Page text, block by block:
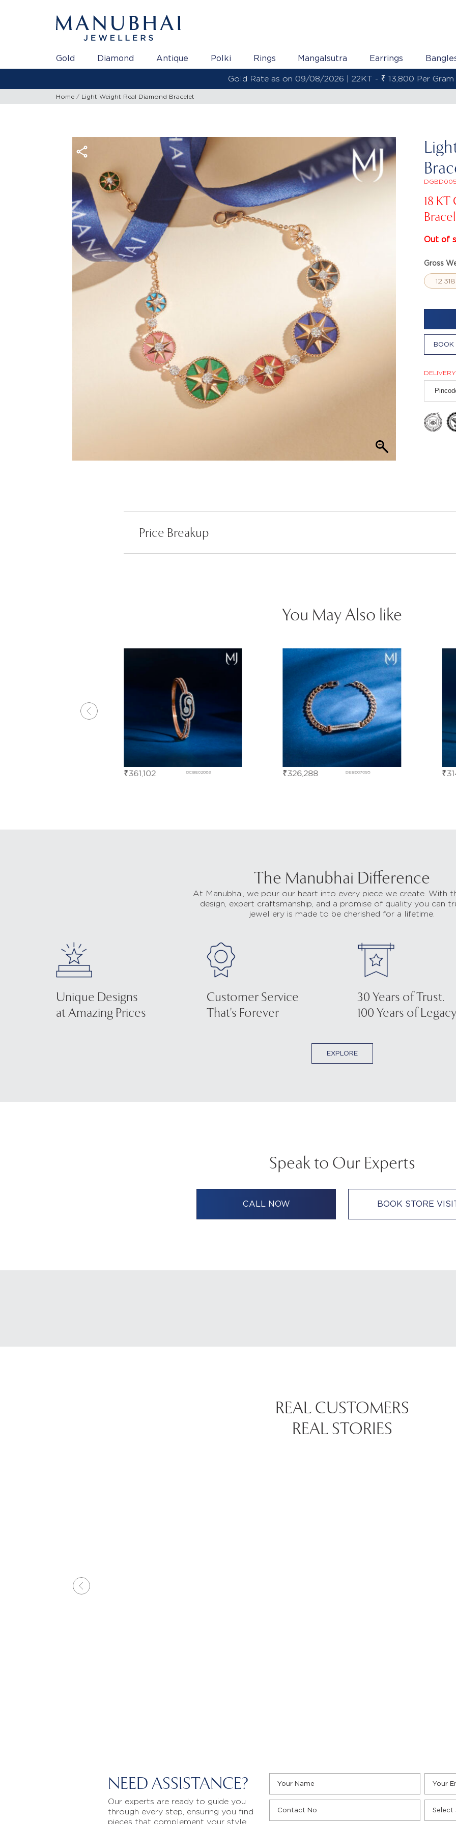
Gold Diamond Antique Polki Rings Mangalsutra Earrings
Gold Rate as on 09/08/2026 | 22KT - ₹ 13,800 Per Gram
Home Light Weight Real Diamond Bracelet
18
Out of
Gross
BOOK
Price Breakup
You May Also like
DCBE02063
₹361,102 DEBD07095
₹326,288 ₹
The Manubhai Difference
At Manubhai, we pour our heart into every piece we create. With
design, expert craftsmanship, and a promise of quality you can
jewellery is made to be cherished for a lifetime.
Unique Designs
at Amazing Prices
Customer Service
That's Forever
30 Years of Trust.
100 Years of
EXPLORE
Speak to Our Experts
CALL NOW BOOK STORE
REAL CUSTOMERS
REAL STORIES
NEED ASSISTANCE?
Our experts are ready to guide you
through every step, ensuring you find
pieces that complement your style